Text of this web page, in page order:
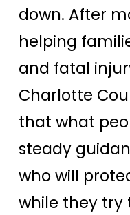
down. After
helping
and fatal
Charlotte
that what
steady
who will
while they try